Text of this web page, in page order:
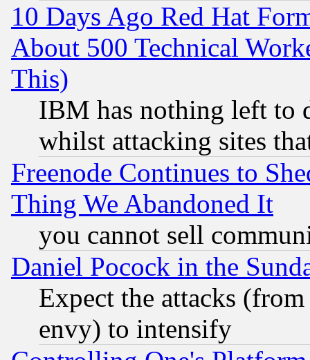
10 Days Ago Red Hat
About 500 Technical
This)
IBM has nothing left to
whilst attacking sites
Freenode Continues to
Thing We Abandoned It
you cannot sell
Daniel Pocock in the
Expect the attacks
envy) to intensify